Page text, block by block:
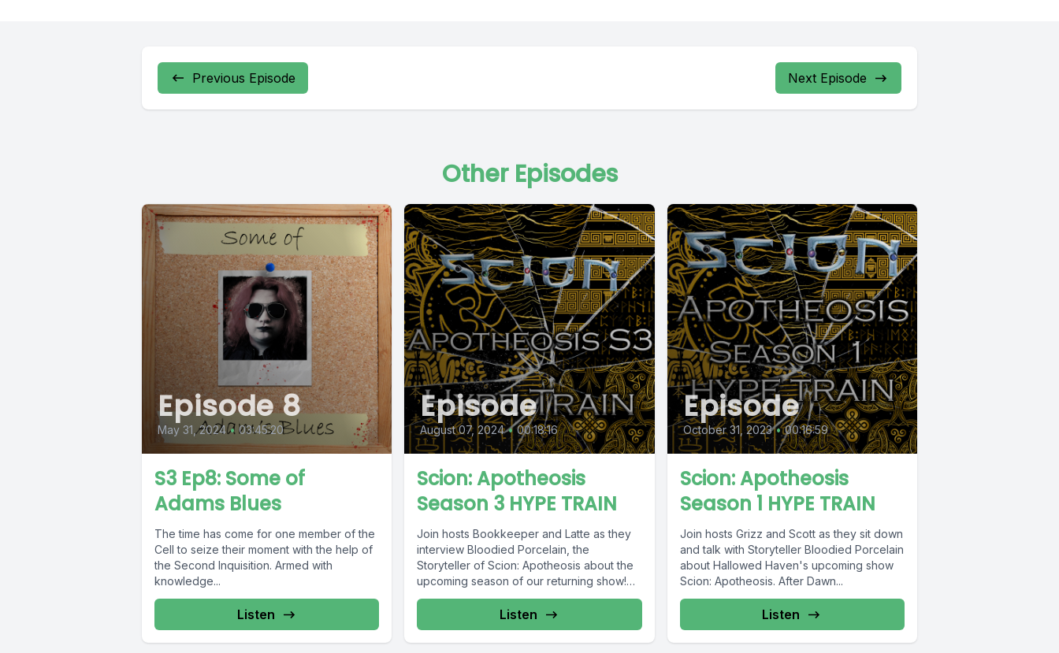
Previous Episode Next Episode
Other Episodes
Episode 8
May 31, 2024 • 03:45:20
S3 Ep8: Some of
Adams Blues
The time has come for one member of the
Cell to seize their moment with the help of
the Second Inquisition. Armed with
knowledge...
Listen
Episode
August 07, 2024 • 00:18:16
Scion: Apotheosis
Season 3 HYPE TRAIN
Join hosts Bookkeeper and Latte as they
interview Bloodied Porcelain, the
Storyteller of Scion: Apotheosis about the
upcoming season of our returning show!
After...
Listen
Episode
October 31, 2023 • 00:16:59
Scion: Apotheosis
Season 1 HYPE TRAIN
Join hosts Grizz and Scott as they sit down
and talk with Storyteller Bloodied Porcelain
about Hallowed Haven's upcoming show
Scion: Apotheosis. After Dawn...
Listen